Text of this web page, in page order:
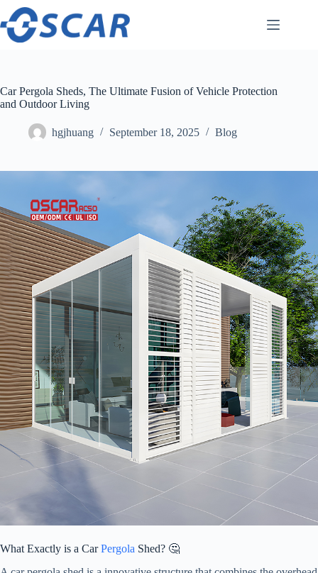
Skip
content
Car Pergola Sheds, The Ultimate Fusion of Vehicle Protection
and Outdoor Living
hgjhuang September 18, 2025 Blog
What Exactly is a CarPergola Shed? 🤔